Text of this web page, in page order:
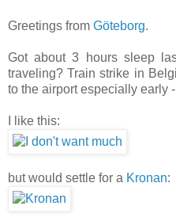
Greetings from Göteborg.
Got about 3 hours sleep
traveling? Train strike in
to the airport especially early
I like this:
but would settle for a Kronan: